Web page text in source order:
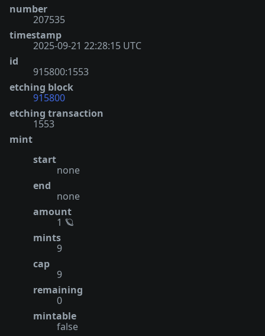
number
207535
timestamp
2025-09-21 22:28:15 UTC
id
915800:1553
etching block
915800
etching transaction
1553
mint
start
none
end
none
amount
1 🪐
mints
9
cap
9
remaining
0
mintable
false